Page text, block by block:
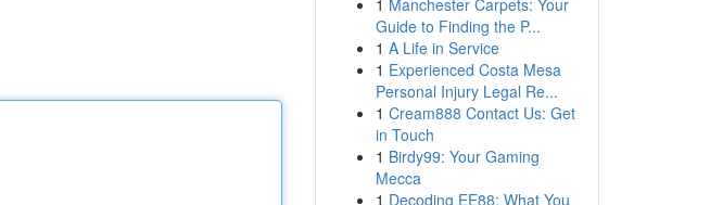
1 Manchester Carpets: Your
Guide to Finding the P...
1 A Life in Service
1 Experienced Costa Mesa
Personal Injury Legal Re...
1 Cream888 Contact Us: Get
in Touch
1 Birdy99: Your Gaming
Mecca
1 Decoding EE88: What You